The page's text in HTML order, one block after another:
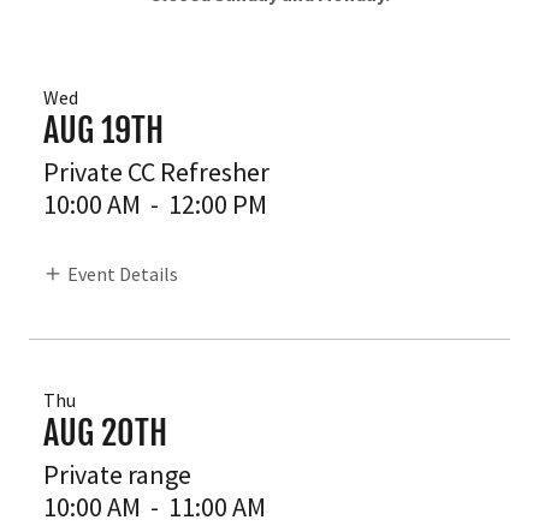
Wed
AUG 19TH
Private CC Refresher
10:00 AM - 12:00 PM
Event Details
Thu
AUG 20TH
Private range
10:00 AM - 11:00 AM